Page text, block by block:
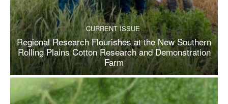
CURRENT ISSUE
Regional Research Flourishes at the New Southern
Rolling Plains Cotton Research and Demonstration
Farm